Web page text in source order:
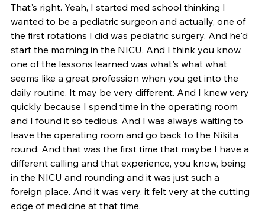
That's right. Yeah, I started med school thinking I
wanted to be a pediatric surgeon and actually, one of
the first rotations I did was pediatric surgery. And he'd
start the morning in the NICU. And I think you know,
one of the lessons learned was what's what what
seems like a great profession when you get into the
daily routine. It may be very different. And I knew very
quickly because I spend time in the operating room
and I found it so tedious. And I was always waiting to
leave the operating room and go back to the Nikita
round. And that was the first time that maybe I have a
different calling and that experience, you know, being
in the NICU and rounding and it was just such a
foreign place. And it was very, it felt very at the cutting
edge of medicine at that time.